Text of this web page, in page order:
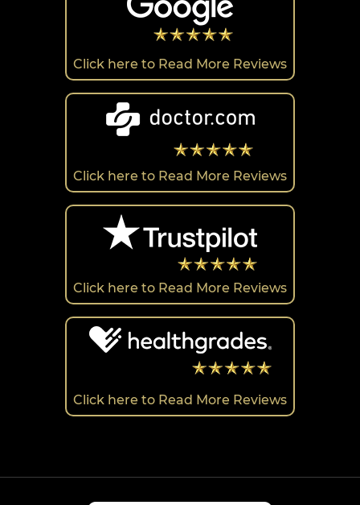
Click here to Read More Reviews
Click here to Read More Reviews
Click here to Read More Reviews
Click here to Read More Reviews